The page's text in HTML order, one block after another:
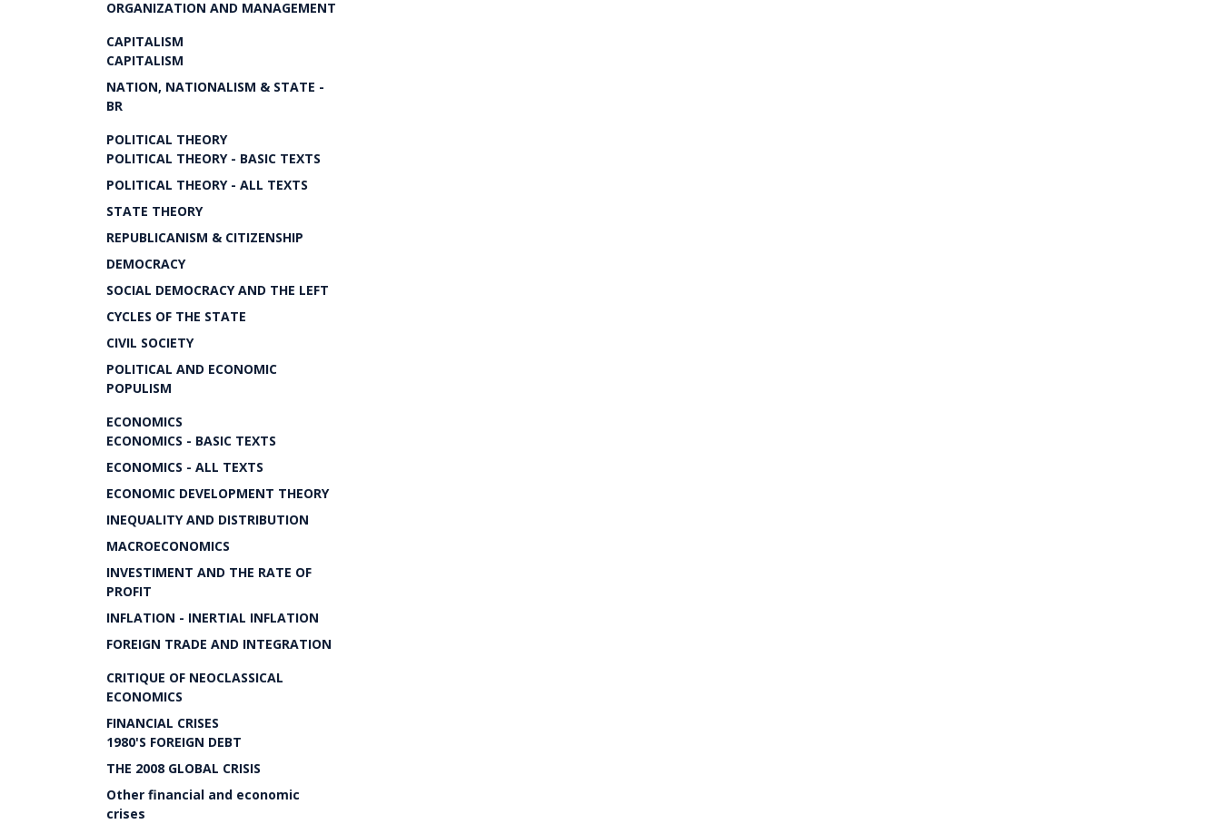
ORGANIZATION AND MANAGEMENT
CAPITALISM
CAPITALISM
NATION, NATIONALISM & STATE -
BR
POLITICAL THEORY
POLITICAL THEORY - BASIC TEXTS
POLITICAL THEORY - ALL TEXTS
STATE THEORY
REPUBLICANISM & CITIZENSHIP
DEMOCRACY
SOCIAL DEMOCRACY AND THE LEFT
CYCLES OF THE STATE
CIVIL SOCIETY
POLITICAL AND ECONOMIC
POPULISM
ECONOMICS
ECONOMICS - BASIC TEXTS
ECONOMICS - ALL TEXTS
ECONOMIC DEVELOPMENT THEORY
INEQUALITY AND DISTRIBUTION
MACROECONOMICS
INVESTIMENT AND THE RATE OF
PROFIT
INFLATION - INERTIAL INFLATION
FOREIGN TRADE AND INTEGRATION
CRITIQUE OF NEOCLASSICAL
ECONOMICS
FINANCIAL CRISES
1980'S FOREIGN DEBT
THE 2008 GLOBAL CRISIS
Other financial and economic
crises